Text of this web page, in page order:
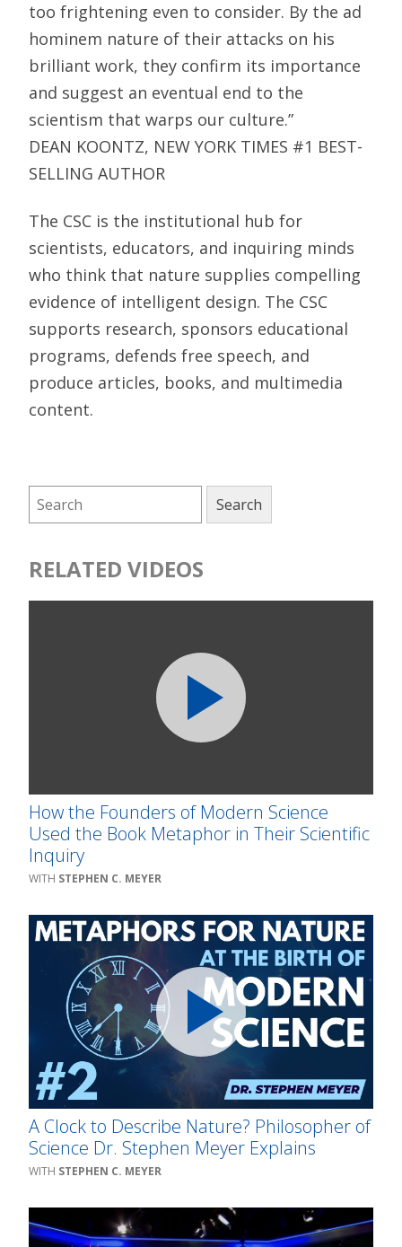
too frightening even to consider. By the ad
hominem nature of their attacks on his
brilliant work, they confirm its importance
and suggest an eventual end to the
scientism that warps our culture.”
DEAN KOONTZ, NEW YORK TIMES #1 BEST-
SELLING AUTHOR
The CSC is the institutional hub for
scientists, educators, and inquiring minds
who think that nature supplies compelling
evidence of intelligent design. The CSC
supports research, sponsors educational
programs, defends free speech, and
produce articles, books, and multimedia
content.
RELATED VIDEOS
How the Founders of Modern Science
Used the Book Metaphor in Their Scientific
Inquiry
STEPHEN C. MEYER
A Clock to Describe Nature? Philosopher of
Science Dr. Stephen Meyer Explains
STEPHEN C. MEYER